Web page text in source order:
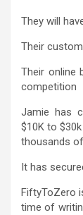
They will
Their
Their online
competition
Jamie has
$10K to
thousands
It has
FiftyToZero
time of